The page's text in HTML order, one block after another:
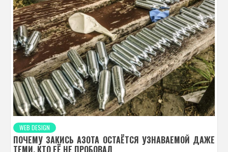
WEB DESIGN
ПОЧЕМУ ЗАКИСЬ АЗОТА ОСТАЁТСЯ УЗНАВАЕМОЙ ДАЖЕ